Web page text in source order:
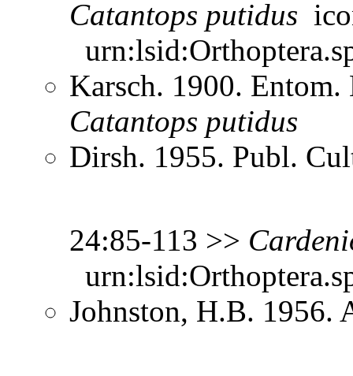
Catantops putidus
Karsch. 1900.
Catantops putidus
Dirsh. 1955. Publ.
24:85-113 >>
Johnston, H.B. 1956.